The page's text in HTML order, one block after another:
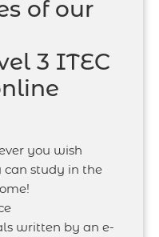
of our
3 ITEC
you wish
can study in the
written by an e-